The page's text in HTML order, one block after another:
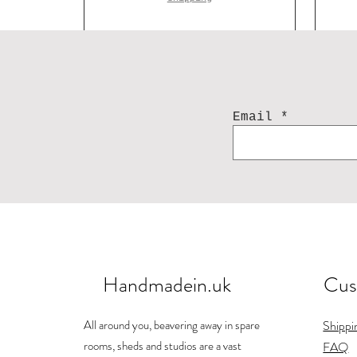
Acorn earring
Shipping
Landscape mug
Shipping
Bunny
Shipping
Email
Handmadein.uk
All around you, beavering away in spare
rooms, sheds and studios are a vast
FAQ